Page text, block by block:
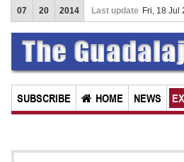
07 20 2014 Last update Fri, 18 Jul
SUBSCRIBE HOME NEWS